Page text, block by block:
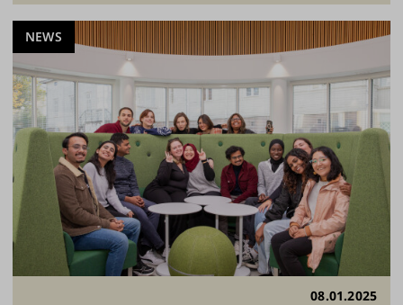
08.01.2025
NEWS